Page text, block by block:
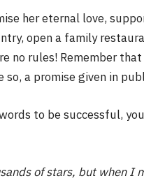
her eternal love,
open a family
no rules! Remember that
a promise given in
to be successful,
of stars, but when I